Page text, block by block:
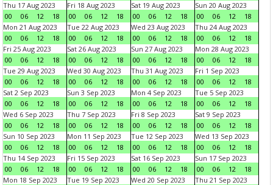
Thu 17 Aug 2023
00
06 12 18
Fri 18 Aug 2023
00
06 12 18
Sat 19 Aug 2023
00
06 12 18
Sun 20 Aug 2023
00
06 12
18
Mon 21 Aug 2023
00
06 12 18
Tue 22 Aug 2023
00
06 12 18
Wed 23 Aug 2023
00
06 12 18
Thu 24 Aug 2023
00
06 12
18
Fri 25 Aug 2023
00
06 12 18
Sat 26 Aug 2023
00
06 12 18
Sun 27 Aug 2023
00
06 12 18
Mon 28 Aug 2023
00
06 12
18
Tue 29 Aug 2023
00
06 12 18
Wed 30 Aug 2023
00
06 12 18
Thu 31 Aug 2023
00
06 12 18
Fri 1 Sep 2023
00
06 12
18
Sat 2 Sep 2023
00
06 12 18
Sun 3 Sep 2023
00
06 12 18
Mon 4 Sep 2023
00
06 12 18
Tue 5 Sep 2023
00
06 12
18
Wed 6 Sep 2023
00
06 12 18
Thu 7 Sep 2023
00
06 12 18
Fri 8 Sep 2023
00
06 12 18
Sat 9 Sep 2023
00
06 12
18
Sun 10 Sep 2023
00
06 12 18
Mon 11 Sep 2023
00
06 12 18
Tue 12 Sep 2023
00
06 12 18
Wed 13 Sep 2023
00
06 12
18
Thu 14 Sep 2023
00
06 12 18
Fri 15 Sep 2023
00
06 12 18
Sat 16 Sep 2023
00
06 12 18
Sun 17 Sep 2023
00
06 12
18
Mon 18 Sep 2023
Tue 19 Sep 2023
Wed 20 Sep 2023
Thu 21 Sep 2023